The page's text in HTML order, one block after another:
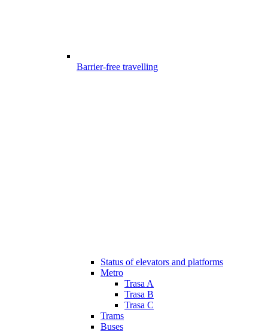
Barrier-free travelling
Status of elevators and platforms
Metro
Trasa A
Trasa B
Trasa C
Trams
Buses